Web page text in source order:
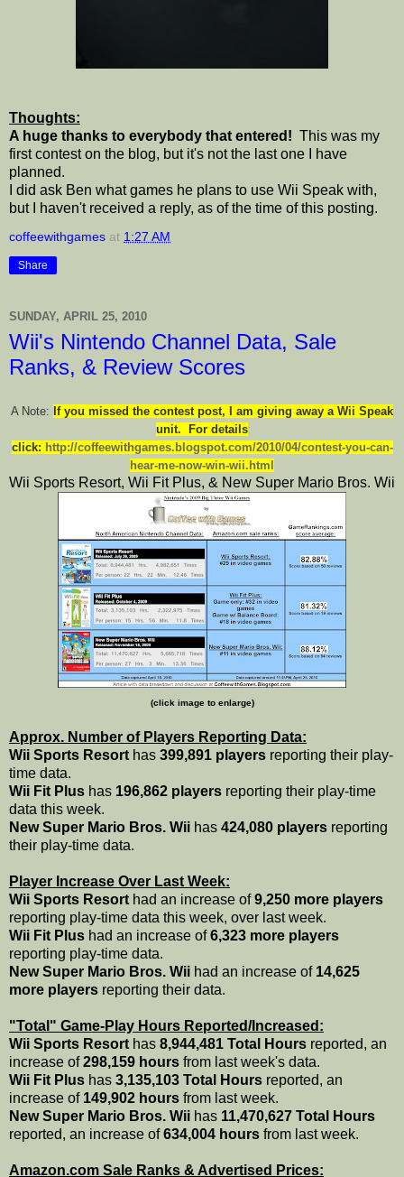
Thoughts:
A huge thanks to everybody that entered! This was my
first contest on the blog, but it's not the last one I have
planned.
I did ask Ben what games he plans to use Wii Speak with,
but I haven't received a reply, as of the time of this posting.
coffeewithgames at 1:27 AM
Share
SUNDAY, APRIL 25, 2010
Wii's Nintendo Channel Data, Sale
Ranks, & Review Scores
A Note: If you missed the contest post, I am giving away a Wii Speak
unit. For details
click: http://coffeewithgames.blogspot.com/2010/04/contest-you-can-
hear-me-now-win-wii.html
Wii Sports Resort, Wii Fit Plus, & New Super Mario Bros. Wii
(click image to enlarge)
Approx. Number of Players Reporting Data:
Wii Sports Resort has 399,891 players reporting their play-
time data.
Wii Fit Plus has 196,862 players reporting their play-time
data this week.
New Super Mario Bros. Wii has 424,080 players reporting
their play-time data.
Player Increase Over Last Week:
Wii Sports Resort had an increase of9,250 more players
reporting play-time data this week, over last week.
Wii Fit Plus had an increase of6,323 more players
reporting play-time data.
New Super Mario Bros. Wii had an increase of 14,625
more players reporting their data.
"Total" Game-Play Hours Reported/Increased:
Wii Sports Resort has 8,944,481 Total Hours reported, an
increase of298,159 hours from last week's data.
Wii Fit Plus has 3,135,103 Total Hours reported, an
increase of 149,902 hours from last week.
New Super Mario Bros. Wii has 11,470,627 Total Hours
reported, an increase of634,004 hours from last week.
Amazon.com Sale Ranks & Advertised Prices: